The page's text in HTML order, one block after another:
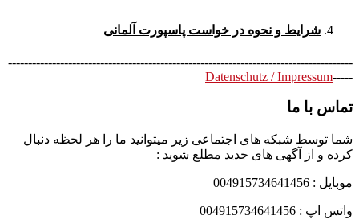
شرایط و نحوه در خواست پاسپورت آلمانی
--------------------------------------------------------------------------------------
-----
Datenschutz / Impressum
تماس با ما
شما توسط شبکه های اجتماعی زیر میتوانید ما را هر لحظه دنبال
کرده و از آگهی های جدید مطلع شوید :
موبایل : 004915734641456
واتس اپ : 004915734641456